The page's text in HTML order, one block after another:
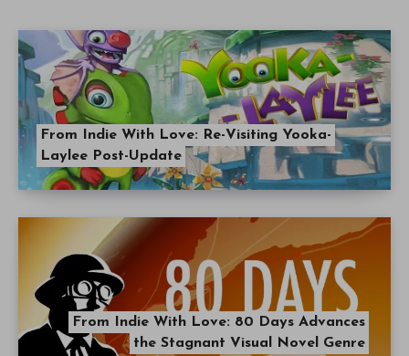
From Indie With Love: Re-Visiting Yooka-
Laylee Post-Update
From Indie With Love: 80 Days Advances
the Stagnant Visual Novel Genre